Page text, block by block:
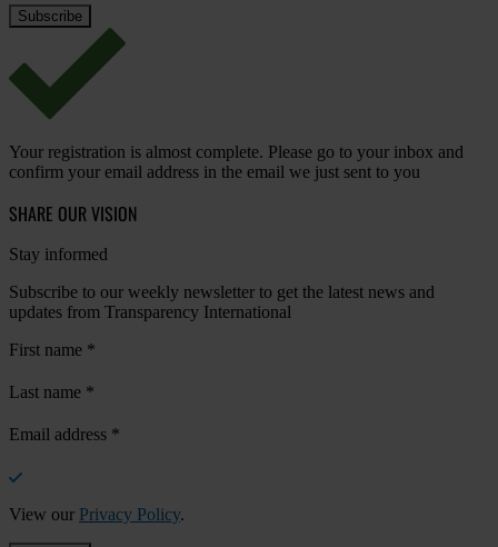
Your registration is almost complete. Please go to your inbox and
confirm your email address in the email we just sent to you
SHARE OUR VISION
Stay informed
Subscribe to our weekly newsletter to get the latest news and
updates from Transparency International
First name *
Last name *
Email address *
View our Privacy Policy.